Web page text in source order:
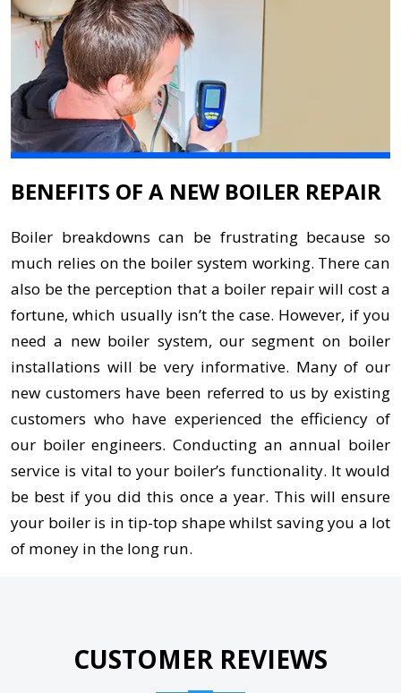
BENEFITS OF A NEW BOILER REPAIR
Boiler breakdowns can be frustrating because so
much relies on the boiler system working. There can
also be the perception that a boiler repair will cost a
fortune, which usually isn’t the case. However, if you
need a new boiler system, our segment on boiler
installations will be very informative. Many of our
new customers have been referred to us by existing
customers who have experienced the efficiency of
our boiler engineers. Conducting an annual boiler
service is vital to your boiler’s functionality. It would
be best if you did this once a year. This will ensure
your boiler is in tip-top shape whilst saving you a lot
of money in the long run.
CUSTOMER REVIEWS